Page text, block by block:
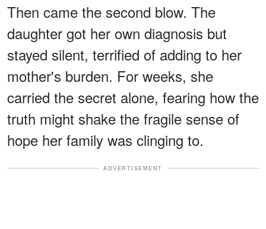
Then came the second blow. The
daughter got her own diagnosis but
stayed silent, terrified of adding to her
mother's burden. For weeks, she
carried the secret alone, fearing how the
truth might shake the fragile sense of
hope her family was clinging to.
ADVERTISEMENT